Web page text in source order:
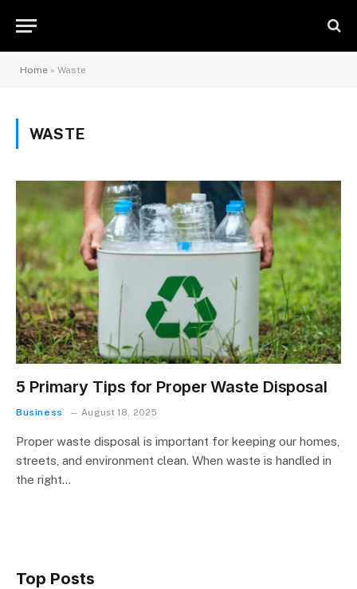
Home » Waste
WASTE
5 Primary Tips for Proper Waste Disposal
Business August 18, 2025
Proper waste disposal is important for keeping our homes,
streets, and environment clean. When waste is handled in
the right…
Top Posts